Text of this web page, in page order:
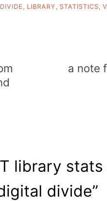
LIBRARY STATISTICS
a note
library
divide”